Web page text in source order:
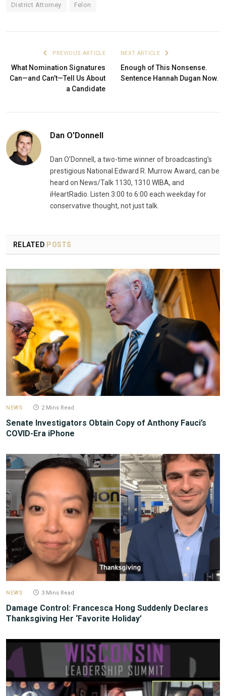
District Attorney Felon
PREVIOUS ARTICLE
What Nomination Signatures
Can—and Can’t—Tell Us About
a Candidate
NEXT ARTICLE
Enough of This Nonsense.
Sentence Hannah Dugan Now.
Dan O'Donnell
Dan O'Donnell, a two-time winner of broadcasting's
prestigious National Edward R. Murrow Award, can be
heard on News/Talk 1130, 1310 WIBA, and
iHeartRadio. Listen 3:00 to 6:00 each weekday for
conservative thought, not just talk.
RELATED POSTS
NEWS 2 Mins Read
Senate Investigators Obtain Copy of Anthony Fauci’s
COVID-Era iPhone
NEWS 3 Mins Read
Damage Control: Francesca Hong Suddenly Declares
Thanksgiving Her ‘Favorite Holiday’